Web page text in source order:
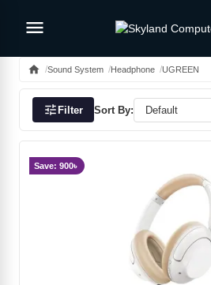
menu
home Sound System Headphone UGREEN
tuneFilter Sort By:
Save: 900৳